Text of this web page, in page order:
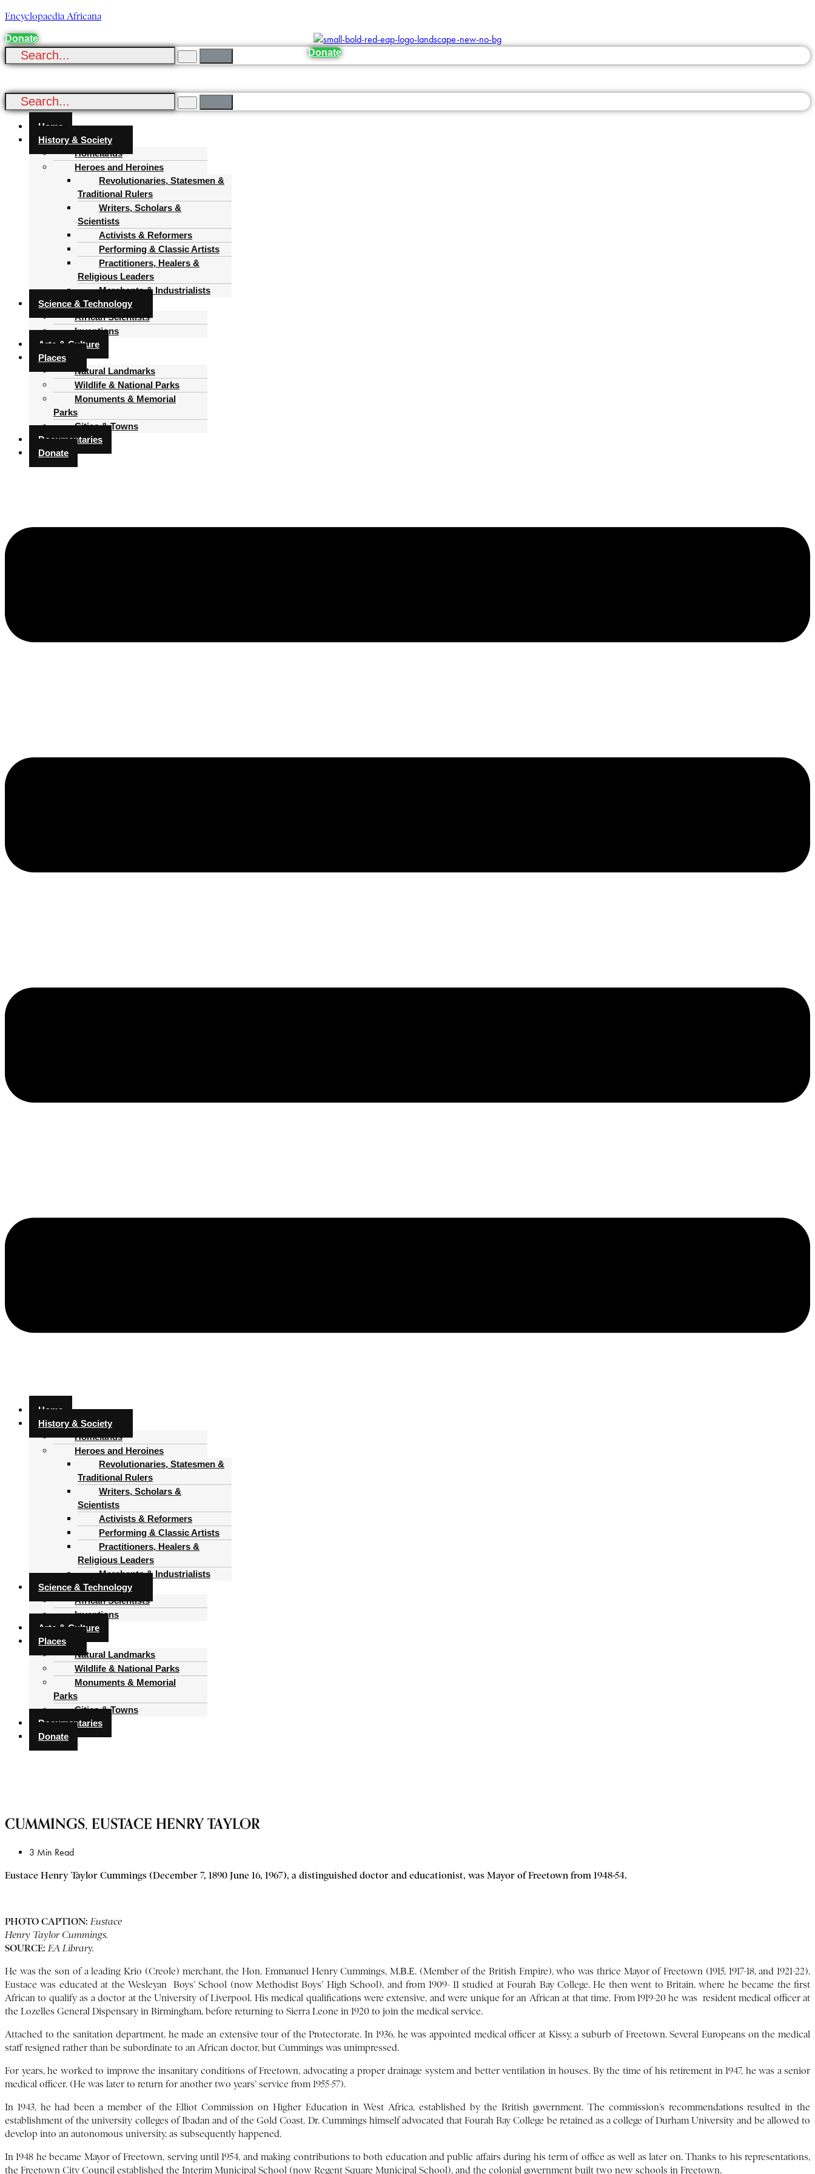
Encyclopaedia Africana
Donate
Donate
Menu
Home
History & Society
Homelands
Heroes and Heroines
Revolutionaries, Statesmen &
Traditional Rulers
Writers, Scholars &
Scientists
Activists & Reformers
Performing & Classic Artists
Practitioners, Healers &
Religious Leaders
Merchants & Industrialists
Science & Technology
African Scientists
Inventions
Arts & Culture
Places
Natural Landmarks
Wildlife & National Parks
Monuments & Memorial
Parks
Cities & Towns
Documentaries
Donate
Home
History & Society
Homelands
Heroes and Heroines
Revolutionaries, Statesmen &
Traditional Rulers
Writers, Scholars &
Scientists
Activists & Reformers
Performing & Classic Artists
Practitioners, Healers &
Religious Leaders
Merchants & Industrialists
Science & Technology
African Scientists
Inventions
Arts & Culture
Places
Natural Landmarks
Wildlife & National Parks
Monuments & Memorial
Parks
Cities & Towns
Documentaries
Donate
CUMMINGS, EUSTACE HENRY TAYLOR
3 Min Read
Eustace Henry Taylor Cummings (December 7, 1890 June 16, 1967), a distinguished doctor and educationist, was Mayor of Freetown from 1948-54.
PHOTO CAPTION: Eustace
Henry Taylor Cummings.
SOURCE: EA Library.
He was the son of a leading Krio (Creole) merchant, the Hon. Emmanuel Henry Cummings, M.Β.Ε. (Member of the British Empire), who was thrice Mayor of Freetown (1915, 1917-18, and 1921-22).
Eustace was educated at the Wesleyan Boys’ School (now Methodist Boys’ High School), and from 1909- 11 studied at Fourah Bay College. He then went to Britain, where he became the first
African to qualify as a doctor at the University of Liverpool. His medical qualifications were extensive, and were unique for an African at that time. From 1919-20 he was resident medical officer at
the Lozelles General Dispensary in Birmingham, before returning to Sierra Leone in 1920 to join the medical service.
Attached to the sanitation department, he made an extensive tour of the Protectorate. In 1936, he was appointed medical officer at Kissy, a suburb of Freetown. Several Europeans on the medical
staff resigned rather than be subordinate to an African doctor, but Cummings was unimpressed.
For years, he worked to improve the insanitary conditions of Freetown, advocating a proper drainage system and better ventilation in houses. By the time of his retirement in 1947, he was a senior
medical officer. (He was later to return for another two years’ service from 1955-57).
In 1943, he had been a member of the Elliot Commission on Higher Education in West Africa, established by the British government. The commission’s recommendations resulted in the
establishment of the university colleges of Ibadan and of the Gold Coast. Dr. Cummings himself advocated that Fourah Bay College be retained as a college of Durham University and be allowed to
develop into an autonomous university, as subsequently happened.
In 1948 he became Mayor of Freetown, serving until 1954, and making contributions to both education and public affairs during his term of office as well as later on. Thanks to his representations,
the Freetown City Council established the Interim Municipal School (now Regent Square Municipal School), and the colonial government built two new schools in Freetown.